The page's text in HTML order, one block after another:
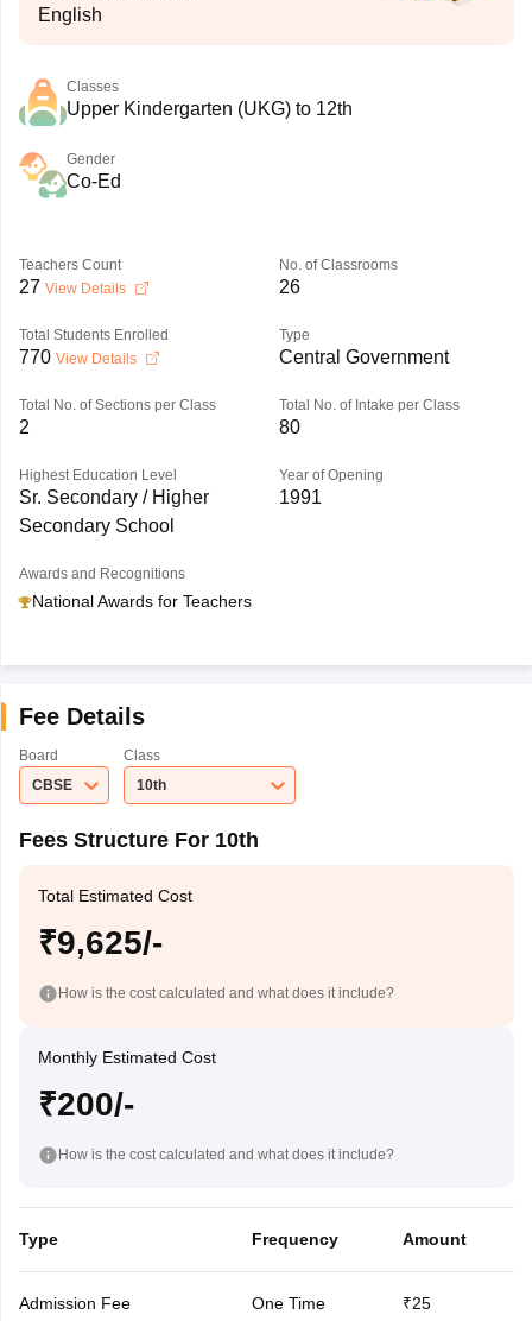
English
Classes
Upper Kindergarten (UKG) to 12th
Gender
Co-Ed
Teachers Count
27 View Details
No. of Classrooms
26
Total Students Enrolled
770 View Details
Type
Central Government
Total No. of Sections per Class
2
Total No. of Intake per Class
80
Highest Education Level
Sr. Secondary / Higher
Secondary School
Year of Opening
1991
Awards and Recognitions
National Awards for Teachers
Fee Details
Board
CBSE
Class
10th
Fees Structure For 10th
Total Estimated Cost
₹9,625/-
How is the cost calculated and what does it include?
Monthly Estimated Cost
₹200/-
How is the cost calculated and what does it include?
Type Frequency Amount
Admission Fee One Time ₹25